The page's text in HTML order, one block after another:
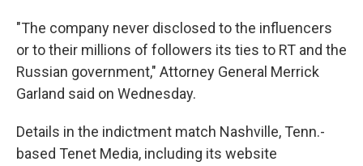
"The company never disclosed to the influencers
or to their millions of followers its ties to RT and the
Russian government," Attorney General Merrick
Garland said on Wednesday.
Details in the indictment match Nashville, Tenn.-
based Tenet Media, including its website